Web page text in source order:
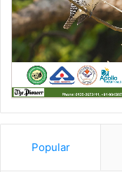
Popular